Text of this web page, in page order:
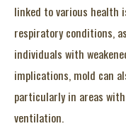
linked to various health
respiratory conditions,
individuals with
implications, mold can
particularly in areas
ventilation.